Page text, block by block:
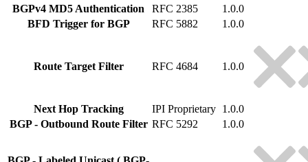
BGPv4 MD5 Authentication
RFC 2385
1.0.0
BFD Trigger for BGP
RFC 5882 1.0.0
Route Target Filter RFC 4684 1.0.0
Next Hop Tracking IPI Proprietary 1.0.0
BGP - Outbound Route Filter RFC 5292 1.0.0